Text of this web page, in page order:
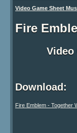
Video Game Sheet
Fire
Video
Download:
Fire Emblem - Together